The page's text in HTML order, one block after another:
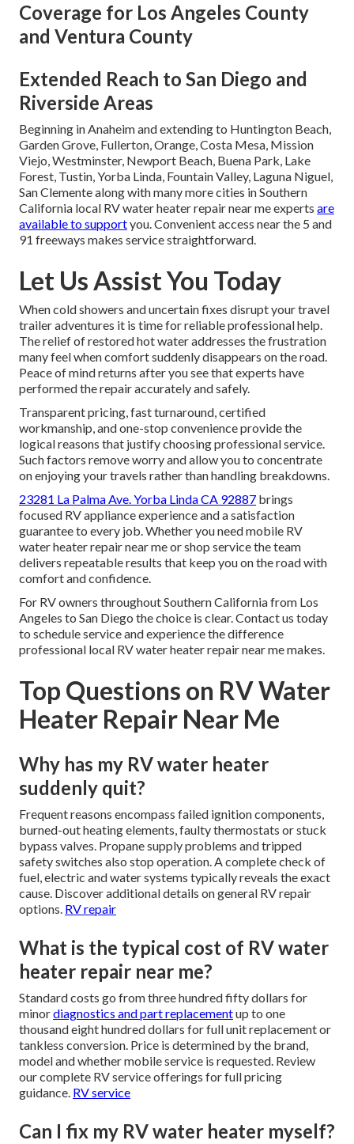
Coverage for Los Angeles County
and Ventura County
Extended Reach to San Diego and
Riverside Areas
Beginning in Anaheim and extending to Huntington Beach,
Garden Grove, Fullerton, Orange, Costa Mesa, Mission
Viejo, Westminster, Newport Beach, Buena Park, Lake
Forest, Tustin, Yorba Linda, Fountain Valley, Laguna Niguel,
San Clemente along with many more cities in Southern
California local RV water heater repair near me experts are
available to supportyou. Convenient access near the 5 and
91 freeways makes service straightforward.
Let Us Assist You Today
When cold showers and uncertain fixes disrupt your travel
trailer adventures it is time for reliable professional help.
The relief of restored hot water addresses the frustration
many feel when comfort suddenly disappears on the road.
Peace of mind returns after you see that experts have
performed the repair accurately and safely.
Transparent pricing, fast turnaround, certified
workmanship, and one-stop convenience provide the
logical reasons that justify choosing professional service.
Such factors remove worry and allow you to concentrate
on enjoying your travels rather than handling breakdowns.
23281 La Palma Ave. Yorba Linda CA 92887 brings
focused RV appliance experience and a satisfaction
guarantee to every job. Whether you need mobile RV
water heater repair near me or shop service the team
delivers repeatable results that keep you on the road with
comfort and confidence.
For RV owners throughout Southern California from Los
Angeles to San Diego the choice is clear. Contact us today
to schedule service and experience the difference
professional local RV water heater repair near me makes.
Top Questions on RV Water
Heater Repair Near Me
Why has my RV water heater
suddenly quit?
Frequent reasons encompass failed ignition components,
burned-out heating elements, faulty thermostats or stuck
bypass valves. Propane supply problems and tripped
safety switches also stop operation. A complete check of
fuel, electric and water systems typically reveals the exact
cause. Discover additional details on general RV repair
options. RV repair
What is the typical cost of RV water
heater repair near me?
Standard costs go from three hundred fifty dollars for
minordiagnostics and part replacementup to one
thousand eight hundred dollars for full unit replacement or
tankless conversion. Price is determined by the brand,
model and whether mobile service is requested. Review
our complete RV service offerings for full pricing
guidance. RV service
Can I fix my RV water heater myself?